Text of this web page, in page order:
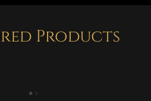
Products